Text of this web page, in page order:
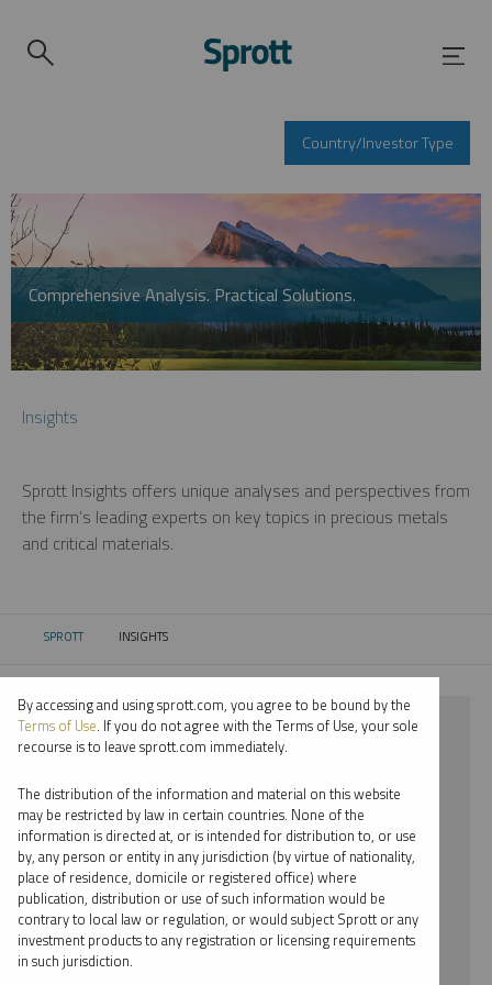
Country/Investor Type
Comprehensive Analysis. Practical Solutions.
Insights
Sprott Insights offers unique analyses and perspectives from
the firm’s leading experts on key topics in precious metals
and critical materials.
SPROTT CURRENT:
INSIGHTS
⨯ STEEL
⨯ WHITNEY GEORGE
By date
By topic
By type
By accessing and using sprott.com, you agree to be bound by the
Terms of Use. If you do not agree with the Terms of Use, your sole
recourse is to leave sprott.com immediately.
The distribution of the information and material on this website
may be restricted by law in certain countries. None of the
information is directed at, or is intended for distribution to, or use
by, any person or entity in any jurisdiction (by virtue of nationality,
place of residence, domicile or registered office) where
publication, distribution or use of such information would be
contrary to local law or regulation, or would subject Sprott or any
investment products to any registration or licensing requirements
in such jurisdiction.